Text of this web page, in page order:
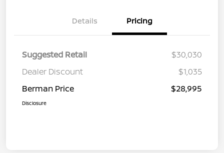
Details Pricing
Suggested Retail
$30,030
Dealer Discount
$1,035
Berman Price
$28,995
Disclosure